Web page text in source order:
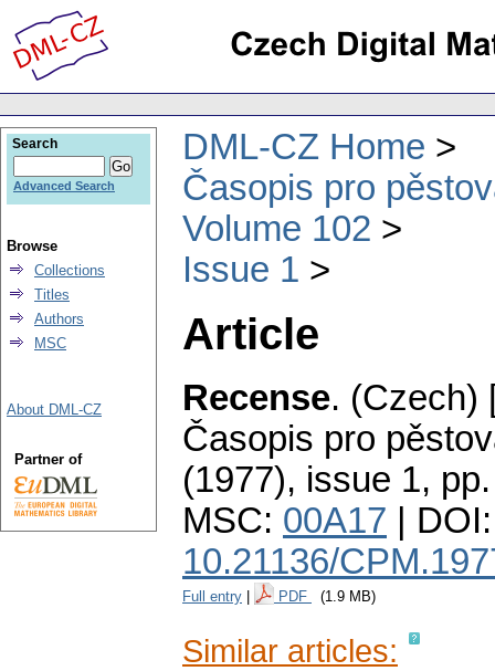
DML-CZ Home
Časopis pro
Volume 102
Issue 1
Article
Recense. (Czech)
Časopis pro
(1977), issue 1,
MSC: 00A17 | DOI:
10.21136/
Full entry PDF (1.9 MB)
Similar articles:
Search
Advanced Search
Browse
Collections
Titles
Authors
MSC
About DML-CZ
Partner of